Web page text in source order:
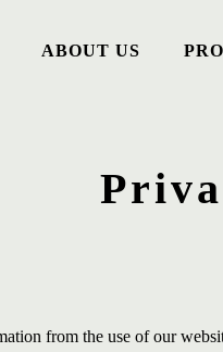
ABOUT US
from the use of our